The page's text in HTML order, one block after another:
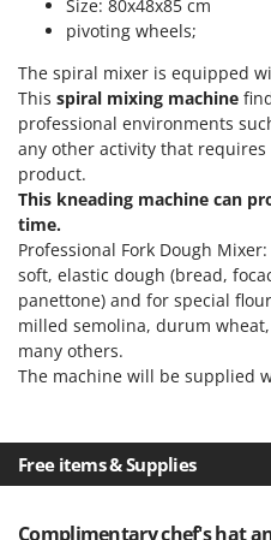
Outdoorchef
P
Palazzetti
Palumbo Pavi
Partisani
Paterlini
Pramac
Prismafood
R
R.G.V.
Reber
Redback
Size: 80x48x85 cm
pivoting wheels;
The spiral mixer is equipped
This spiral mixing machine
professional environments
any other activity that
product.
This kneading machine can
time.
Professional Fork Dough
soft, elastic dough (bread,
panettone) and for special
milled semolina, durum
many others.
The machine will be supplied
Free items & Supplies
Complimentary chef's hat